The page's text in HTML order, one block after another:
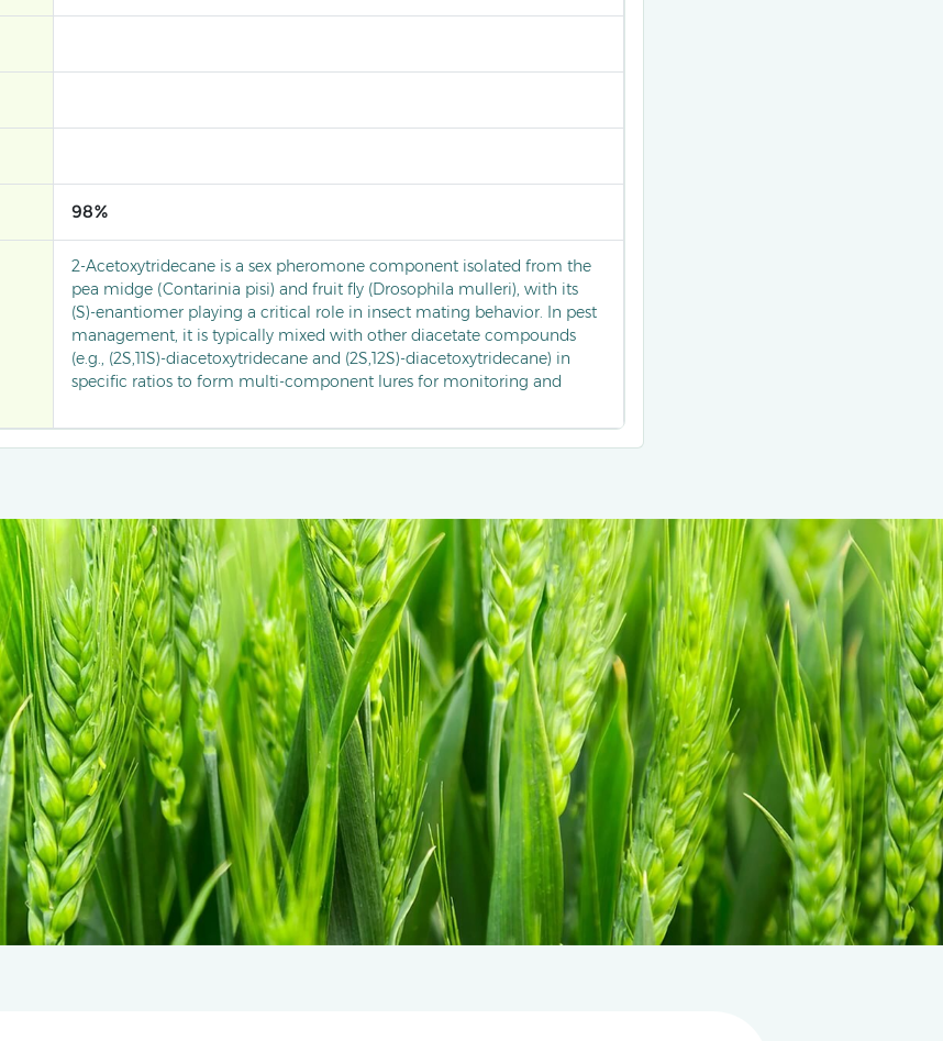
98%
2-Acetoxytridecane is a sex pheromone component isolated from the
pea midge (Contarinia pisi) and fruit fly (Drosophila mulleri), with its
(S)-enantiomer playing a critical role in insect mating behavior. In pest
management, it is typically mixed with other diacetate compounds
(e.g., (2S,11S)-diacetoxytridecane and (2S,12S)-diacetoxytridecane) in
specific ratios to form multi-component lures for monitoring and